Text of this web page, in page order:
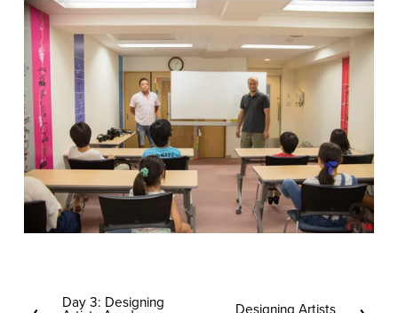
P
Day 3: Designing Designing Artists